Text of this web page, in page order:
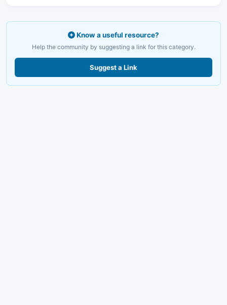
Know a useful resource?
Help the community by suggesting a link for this category.
Suggest a Link